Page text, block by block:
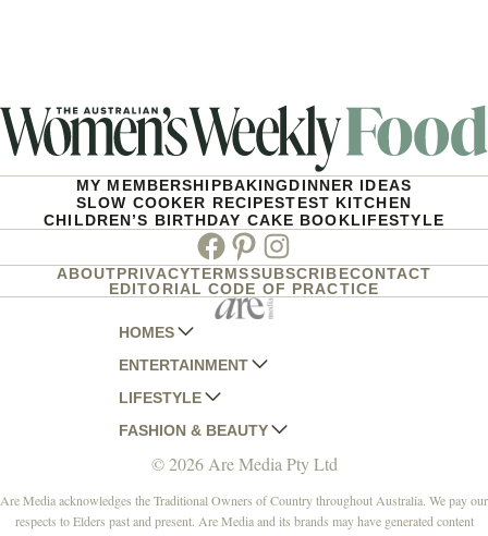
MY MEMBERSHIPBAKINGDINNER IDEAS
SLOW COOKER RECIPESTEST KITCHEN
CHILDREN’S BIRTHDAY CAKE BOOKLIFESTYLE
Facebook
PinterestInstagram
ABOUTPRIVACYTERMSSUBSCRIBECONTACT
EDITORIAL CODE OF PRACTICE
HOMES
AUSTRALIAN HOUSE AND GARDEN
HOME BEAUTIFUL
BETTER HOMES AND GARDENS
YOUR HOME AND GARDEN
ENTERTAINMENT
WOMANS DAY
WOMANS DAY NZ
WHO
NEW IDEA
THAT'S LIFE
LIFESTYLE
WOMEN'S WEEKLY
WOMEN'S WEEKLY FOOD
NZ WOMAN'S WEEKLY FOOD
GOURMET TRAVELLER
FASHION & BEAUTY
MARIE CLAIRE
ELLE
BEAUTY HEAVEN
© 2026 Are Media Pty Ltd
Are Media acknowledges the Traditional Owners of Country throughout Australia. We pay our
respects to Elders past and present. Are Media and its brands may have generated content